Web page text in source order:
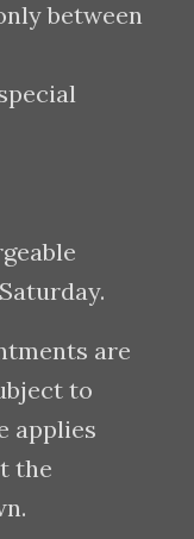
between
are
to
applies
the